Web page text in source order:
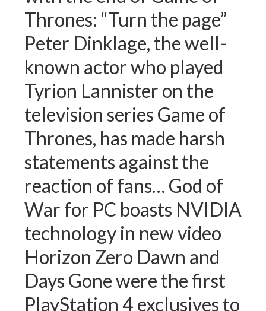
Thrones: “Turn the page”
Peter Dinklage, the well-
known actor who played
Tyrion Lannister on the
television series Game of
Thrones, has made harsh
statements against the
reaction of fans… God of
War for PC boasts NVIDIA
technology in new video
Horizon Zero Dawn and
Days Gone were the first
PlayStation 4 exclusives to